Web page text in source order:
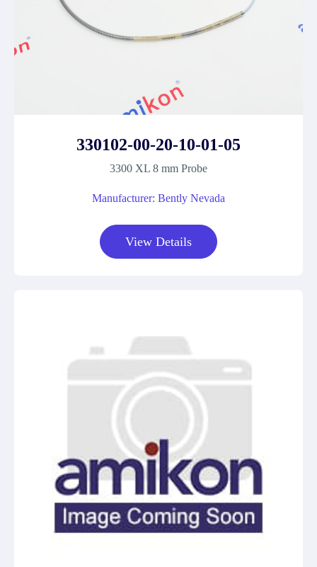
330102-00-20-10-01-05
3300 XL 8 mm Probe
Manufacturer: Bently Nevada
View Details